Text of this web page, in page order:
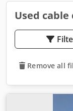
Used
Remove all